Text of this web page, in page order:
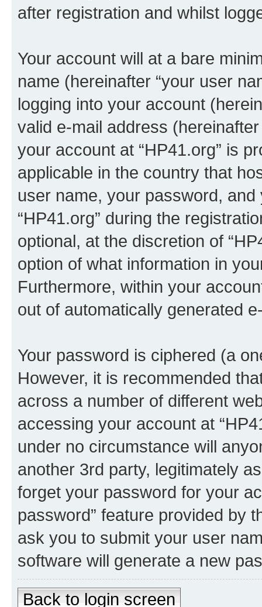
after registration and whilst
Your account will at a bare
name (hereinafter “your user
logging into your account
valid e-mail address
your account at “HP41.org” is
applicable in the country that
user name, your password,
“HP41.org” during the
optional, at the discretion of
option of what information in
Furthermore, within your
out of automatically generated
Your password is ciphered (a
However, it is recommended
across a number of different
accessing your account at
under no circumstance will
another 3rd party, legitimately
forget your password for your
password” feature provided by
ask you to submit your user
software will generate a new
Back to login screen